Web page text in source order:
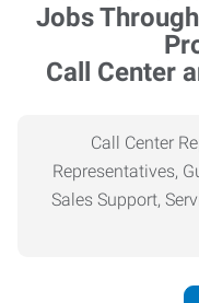
Call Center
Call Center
Representatives,
Sales Support,